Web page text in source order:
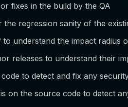
fixes in the build by the QA
regression sanity of the
understand the impact radius
releases to understand their
to detect and fix any
on the source code to detect